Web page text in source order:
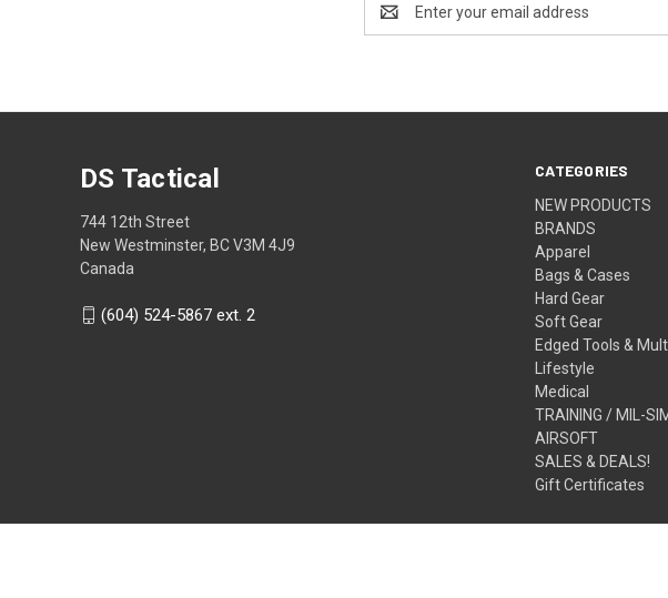
Address
CATEGORIES
NEW PRODUCTS
BRANDS
Apparel
Bags & Cases
Hard Gear
Soft Gear
Edged Tools &
Lifestyle
Medical
TRAINING / MIL-
AIRSOFT
SALES & DEALS!
Gift Certificates
DS Tactical
744 12th Street
New Westminster, BC V3M 4J9
Canada
(604) 524-5867 ext. 2